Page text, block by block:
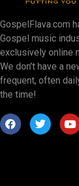
GospelFlava.com
Gospel music
exclusively online
We don’t have a
frequent, often
the time!